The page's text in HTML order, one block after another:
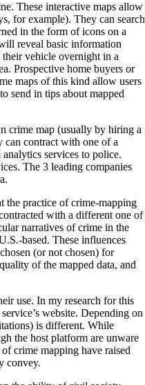
These interactive maps allow
for example). They can search
in the form of icons on a
reveal basic information
vehicle overnight in a
Prospective home buyers or
maps of this kind allow users
send in tips about mapped
crime map (usually by hiring a
can contract with one of a
services to police.
The 3 leading companies
the practice of crime-mapping
with a different one of
narratives of crime in the
based. These influences
(or not chosen) for
of the mapped data, and
use. In my research for this
website. Depending on
is different. While
the host platform are unware
crime mapping have raised
convey.